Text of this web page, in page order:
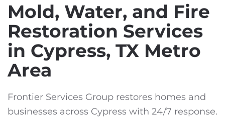
Mold, Water, and Fire
Restoration Services
in Cypress, TX Metro
Area
Frontier Services Group restores homes and
businesses across Cypress with 24/7 response.